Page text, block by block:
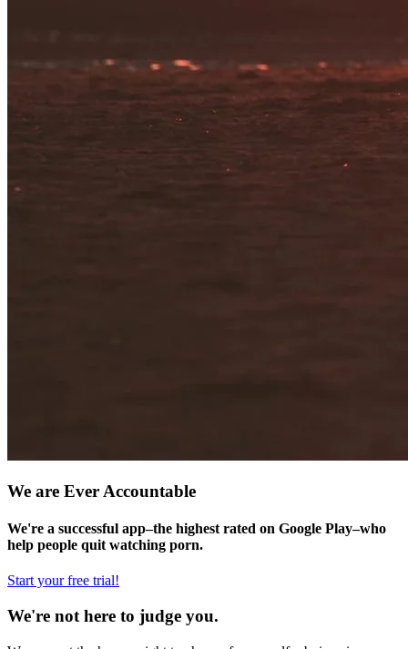
We are Ever Accountable
We're a successful app–the highest rated on Google Play–who
help people quit watching porn.
Start your free trial!
We're not here to judge you.